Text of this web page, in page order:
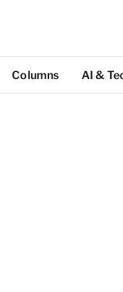
Columns AI &